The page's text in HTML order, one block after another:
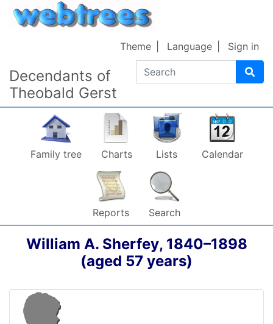
Skip to content
Decendants of
Theobald Gerst
Search
Theme Language Sign in
Family tree Charts Lists Calendar
Reports Search
William A. Sherfey, 1840–1898
(aged 57 years)